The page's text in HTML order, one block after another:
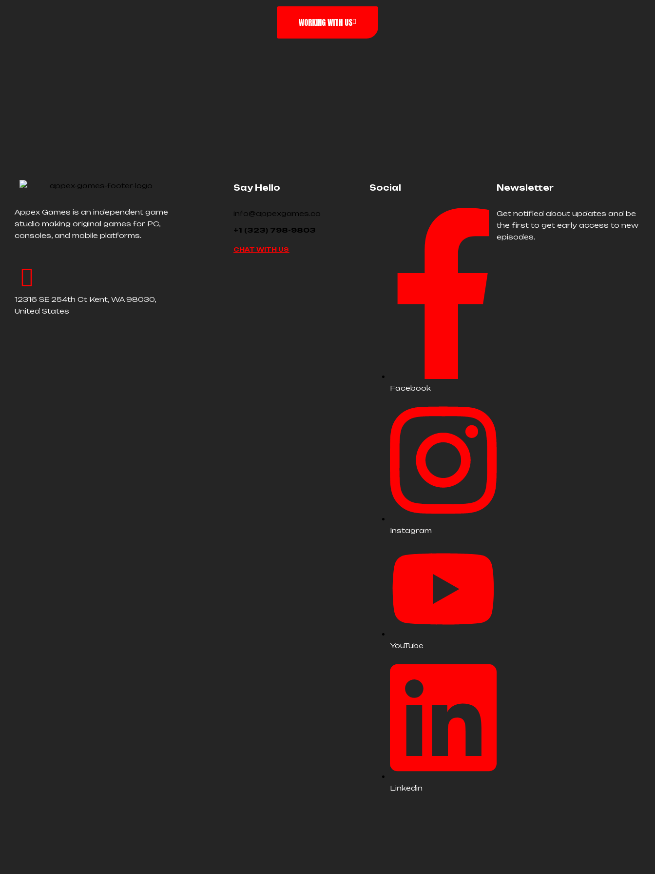
WORKING WITH US
Appex Games is an independent game
studio making original games for PC,
consoles, and mobile platforms.
12316 SE 254th Ct Kent, WA 98030,
United States
Say Hello
info@appexgames.co
+1 (323) 798-9803
CHAT WITH US
Social
Facebook
Instagram
YouTube
Linkedin
Newsletter
Get notified about updates and be
the first to get early access to new
episodes.